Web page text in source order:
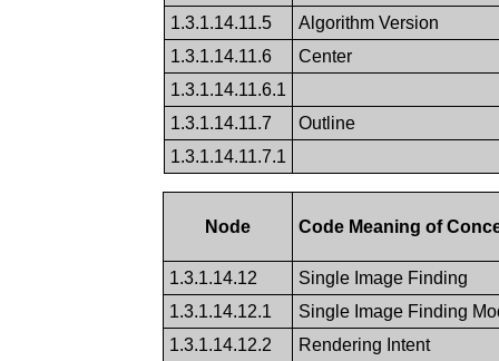
1.3.1.14.11.5
Algorithm Version
1.3.1.14.11.6
Center
1.3.1.14.11.6.1
1.3.1.14.11.7
Outline
1.3.1.14.11.7.1
Node Code Meaning of
1.3.1.14.12
Single Image Finding
1.3.1.14.12.1
Single Image Finding
1.3.1.14.12.2
Rendering Intent